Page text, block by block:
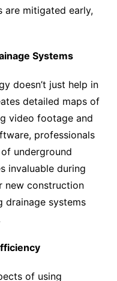
are mitigated early,
Systems
doesn’t just help in
detailed maps of
video footage and
professionals
underground
invaluable during
new construction
drainage systems
of using